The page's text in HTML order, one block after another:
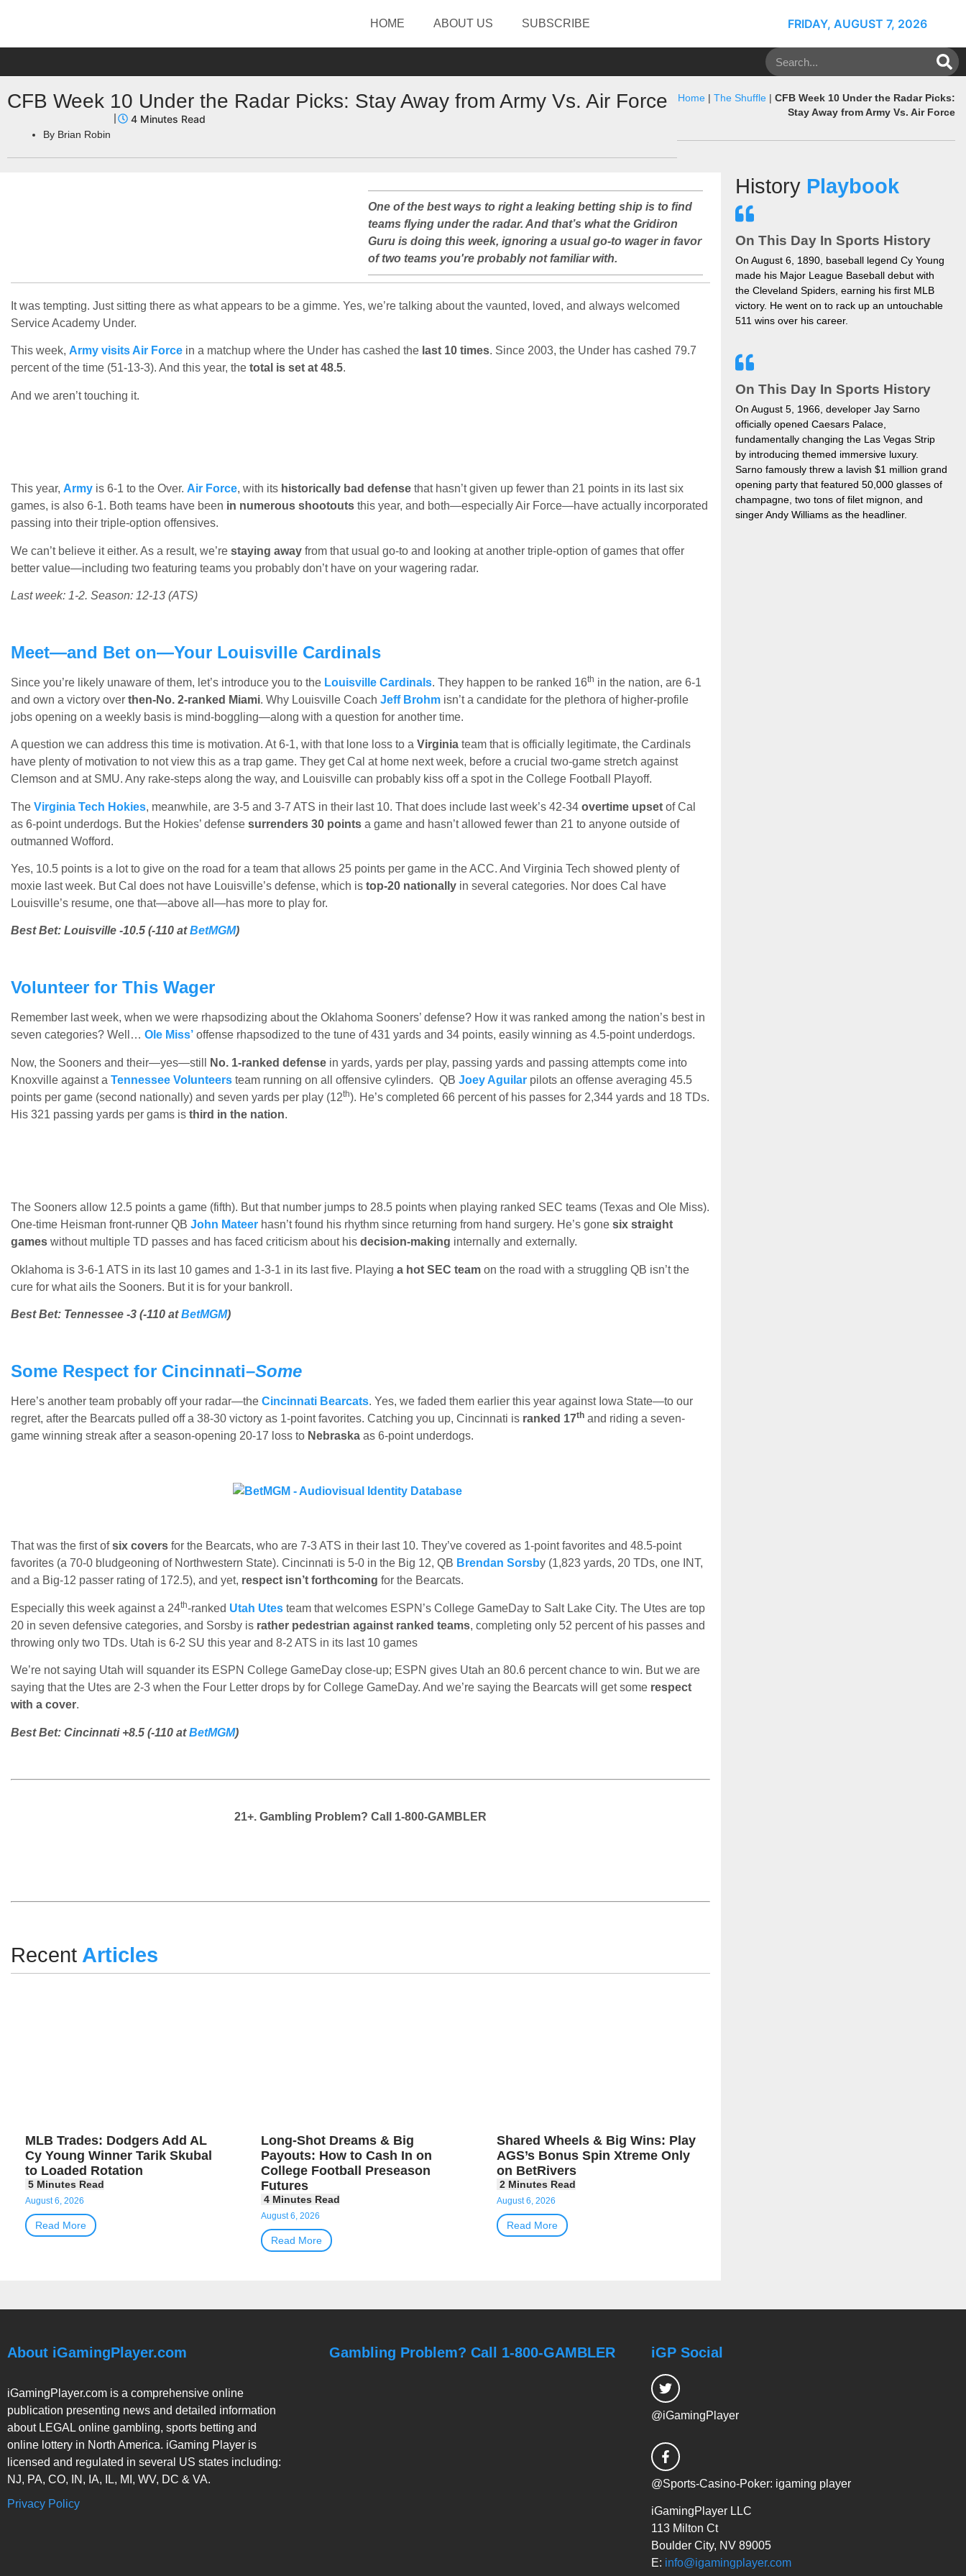
HOME ABOUT US SUBSCRIBE FRIDAY, AUGUST 7, 2026
CFB Week 10 Under the Radar Picks: Stay Away from Army Vs. Air Force
By Brian Robin
Home| The Shuffle| CFB Week 10 Under the Radar Picks:
Stay Away from Army Vs. Air Force
One of the best ways to right a leaking betting ship is to find
teams flying under the radar. And that’s what the Gridiron
Guru is doing this week, ignoring a usual go-to wager in favor
of two teams you're probably not familiar with.
It was tempting. Just sitting there as what appears to be a gimme. Yes, we’re talking about the vaunted, loved, and always welcomed
Service Academy Under.
This week, Army visits Air Force in a matchup where the Under has cashed the last 10 times. Since 2003, the Under has cashed 79.7
percent of the time (51-13-3). And this year, the total is set at 48.5.
And we aren’t touching it.
This year, Army is 6-1 to the Over. Air Force, with its historically bad defense that hasn’t given up fewer than 21 points in its last six
games, is also 6-1. Both teams have been in numerous shootouts this year, and both—especially Air Force—have actually incorporated
passing into their triple-option offensives.
We can’t believe it either. As a result, we’re staying away from that usual go-to and looking at another triple-option of games that offer
better value—including two featuring teams you probably don’t have on your wagering radar.
Last week: 1-2. Season: 12-13 (ATS)
Meet—and Bet on—Your Louisville Cardinals
Since you’re likely unaware of them, let’s introduce you to the Louisville Cardinals. They happen to be ranked 16th in the nation, are 6-1
and own a victory over then-No. 2-ranked Miami. Why Louisville Coach Jeff Brohm isn’t a candidate for the plethora of higher-profile
jobs opening on a weekly basis is mind-boggling—along with a question for another time.
A question we can address this time is motivation. At 6-1, with that lone loss to a Virginia team that is officially legitimate, the Cardinals
have plenty of motivation to not view this as a trap game. They get Cal at home next week, before a crucial two-game stretch against
Clemson and at SMU. Any rake-steps along the way, and Louisville can probably kiss off a spot in the College Football Playoff.
The Virginia Tech Hokies, meanwhile, are 3-5 and 3-7 ATS in their last 10. That does include last week’s 42-34 overtime upset of Cal
as 6-point underdogs. But the Hokies’ defense surrenders 30 points a game and hasn’t allowed fewer than 21 to anyone outside of
outmanned Wofford.
Yes, 10.5 points is a lot to give on the road for a team that allows 25 points per game in the ACC. And Virginia Tech showed plenty of
moxie last week. But Cal does not have Louisville’s defense, which is top-20 nationally in several categories. Nor does Cal have
Louisville’s resume, one that—above all—has more to play for.
Best Bet: Louisville -10.5 (-110 atBetMGM)
Volunteer for This Wager
Remember last week, when we were rhapsodizing about the Oklahoma Sooners’ defense? How it was ranked among the nation’s best in
seven categories? Well… Ole Miss’ offense rhapsodized to the tune of 431 yards and 34 points, easily winning as 4.5-point underdogs.
Now, the Sooners and their—yes—still No. 1-ranked defense in yards, yards per play, passing yards and passing attempts come into
Knoxville against a Tennessee Volunteers team running on all offensive cylinders. QB Joey Aguilar pilots an offense averaging 45.5
points per game (second nationally) and seven yards per play (12th). He’s completed 66 percent of his passes for 2,344 yards and 18 TDs.
His 321 passing yards per gams is third in the nation.
The Sooners allow 12.5 points a game (fifth). But that number jumps to 28.5 points when playing ranked SEC teams (Texas and Ole Miss).
One-time Heisman front-runner QB John Mateer hasn’t found his rhythm since returning from hand surgery. He’s gone six straight
games without multiple TD passes and has faced criticism about his decision-making internally and externally.
Oklahoma is 3-6-1 ATS in its last 10 games and 1-3-1 in its last five. Playing a hot SEC team on the road with a struggling QB isn’t the
cure for what ails the Sooners. But it is for your bankroll.
Best Bet: Tennessee -3 (-110 atBetMGM)
Some Respect for Cincinnati–Some
Here’s another team probably off your radar—the Cincinnati Bearcats. Yes, we faded them earlier this year against Iowa State—to our
regret, after the Bearcats pulled off a 38-30 victory as 1-point favorites. Catching you up, Cincinnati is ranked 17th and riding a seven-
game winning streak after a season-opening 20-17 loss to Nebraska as 6-point underdogs.
That was the first ofsix covers for the Bearcats, who are 7-3 ATS in their last 10. They’ve covered as 1-point favorites and 48.5-point
favorites (a 70-0 bludgeoning of Northwestern State). Cincinnati is 5-0 in the Big 12, QB Brendan Sorsby (1,823 yards, 20 TDs, one INT,
and a Big-12 passer rating of 172.5), and yet, respect isn’t forthcoming for the Bearcats.
Especially this week against a 24th-ranked Utah Utes team that welcomes ESPN’s College GameDay to Salt Lake City. The Utes are top
20 in seven defensive categories, and Sorsby is rather pedestrian against ranked teams, completing only 52 percent of his passes and
throwing only two TDs. Utah is 6-2 SU this year and 8-2 ATS in its last 10 games
We’re not saying Utah will squander its ESPN College GameDay close-up; ESPN gives Utah an 80.6 percent chance to win. But we are
saying that the Utes are 2-3 when the Four Letter drops by for College GameDay. And we’re saying the Bearcats will get some respect
with a cover.
Best Bet: Cincinnati +8.5 (-110 atBetMGM)
21+. Gambling Problem? Call 1-800-GAMBLER
Recent Articles
MLB Trades: Dodgers Add AL
Cy Young Winner Tarik Skubal
to Loaded Rotation
August 6, 2026
Read More
Long-Shot Dreams & Big
Payouts: How to Cash In on
College Football Preseason
Futures
August 6, 2026
Read More
Shared Wheels & Big Wins: Play
AGS’s Bonus Spin Xtreme Only
on BetRivers
August 6, 2026
Read More
History Playbook
On This Day In Sports History
On August 6, 1890, baseball legend Cy Young
made his Major League Baseball debut with
the Cleveland Spiders, earning his first MLB
victory. He went on to rack up an untouchable
511 wins over his career.
On This Day In Sports History
On August 5, 1966, developer Jay Sarno
officially opened Caesars Palace,
fundamentally changing the Las Vegas Strip
by introducing themed immersive luxury.
Sarno famously threw a lavish $1 million grand
opening party that featured 50,000 glasses of
champagne, two tons of filet mignon, and
singer Andy Williams as the headliner.
About iGamingPlayer.com
iGamingPlayer.com is a comprehensive online
publication presenting news and detailed information
about LEGAL online gambling, sports betting and
online lottery in North America. iGaming Player is
licensed and regulated in several US states including:
NJ, PA, CO, IN, IA, IL, MI, WV, DC & VA.
Privacy Policy
Gambling Problem? Call 1-800-GAMBLER iGP Social
@iGamingPlayer
@Sports-Casino-Poker: igaming player
iGamingPlayer LLC
113 Milton Ct
Boulder City, NV 89005
E: info@igamingplayer.com